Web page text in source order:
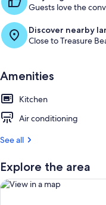
Guests love the
Discover nearby
Close to Treasure
Amenities
Kitchen
Air conditioning
See all
Explore the area